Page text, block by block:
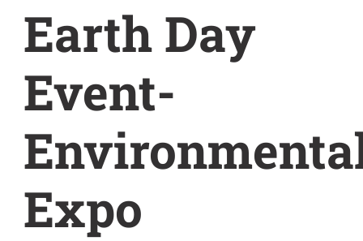
Earth Day
Event-
Expo